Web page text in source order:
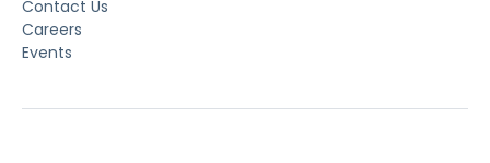
Contact Us
Careers
Events